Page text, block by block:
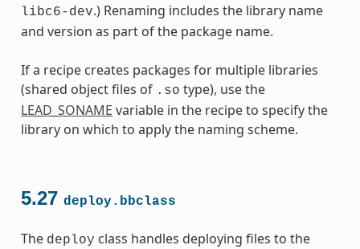
libc6-dev.) Renaming includes the library name
and version as part of the package name.
If a recipe creates packages for multiple libraries
(shared object files of .so type), use the
LEAD_SONAME variable in the recipe to specify the
library on which to apply the naming scheme.
5.27 deploy.bbclass
The deploy class handles deploying files to the